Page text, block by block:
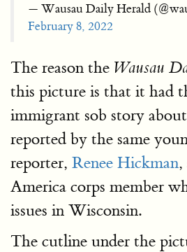
— Wausau Daily Herald
February 8, 2022
The reason the Wausau
this picture is that it had
immigrant sob story
reported by the same
reporter, Renee Hickman,
America corps member
issues in Wisconsin.
The cutline under the